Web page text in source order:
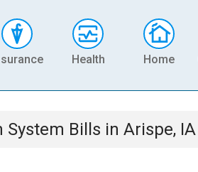
Health Home
System Bills in Arispe, IA